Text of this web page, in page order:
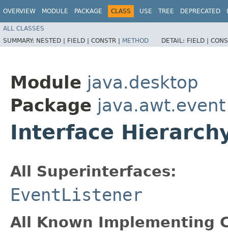
OVERVIEW MODULE PACKAGE CLASS USE TREE DEPRECATED
ALL CLASSES
SUMMARY: NESTED | FIELD | CONSTR | METHOD DETAIL: FIELD |
Module java.desktop
Package java.awt.event
Interface
All Superinterfaces:
EventListener
All Known Implementing